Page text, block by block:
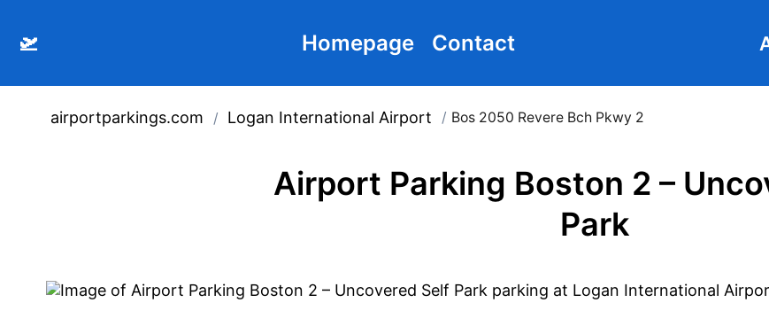
🛫 Homepage Contact
airportparkings.com / Logan International Airport / Bos 2050 Revere Bch Pkwy 2
Airport Parking Boston 2 –
Park